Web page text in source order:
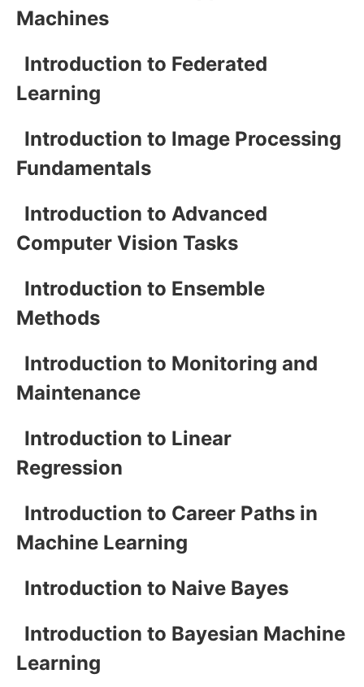
Machines
Introduction to Federated
Learning
Introduction to Image Processing
Fundamentals
Introduction to Advanced
Computer Vision Tasks
Introduction to Ensemble
Methods
Introduction to Monitoring and
Maintenance
Introduction to Linear
Regression
Introduction to Career Paths in
Machine Learning
Introduction to Naive Bayes
Introduction to Bayesian Machine
Learning